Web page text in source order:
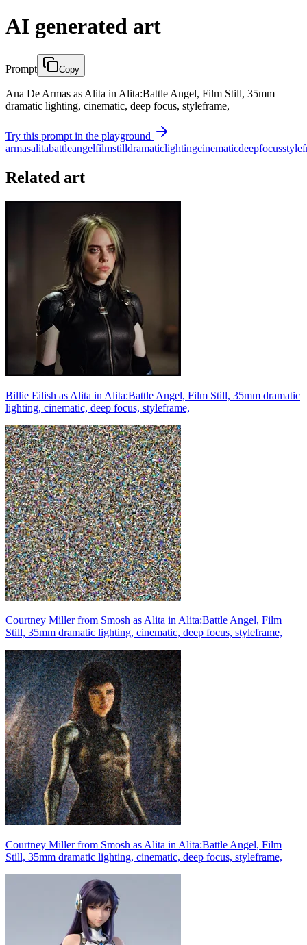
AI generated art
Prompt Copy
Ana De Armas as Alita in Alita:Battle Angel, Film Still, 35mm
dramatic lighting, cinematic, deep focus, styleframe,
Try this prompt in the playground
armasalitabattleangelfilmstilldramaticlightingcinematicdeepfocus
Related art
Billie Eilish as Alita in Alita:Battle Angel, Film Still, 35mm dramatic
lighting, cinematic, deep focus, styleframe,
Courtney Miller from Smosh as Alita in Alita:Battle Angel, Film
Still, 35mm dramatic lighting, cinematic, deep focus, styleframe,
Courtney Miller from Smosh as Alita in Alita:Battle Angel, Film
Still, 35mm dramatic lighting, cinematic, deep focus, styleframe,